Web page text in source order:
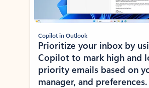
Copilot in Outlook
Prioritize your inbox by
Copilot to mark high and
priority emails based on
manager, and preferences.